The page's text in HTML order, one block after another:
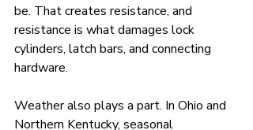
be. That creates resistance, and
resistance is what damages lock
cylinders, latch bars, and connecting
hardware.
Weather also plays a part. In Ohio and
Northern Kentucky, seasonal